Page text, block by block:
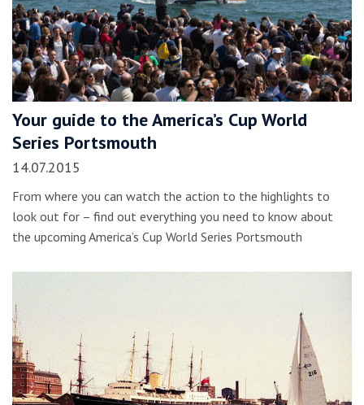
Your guide to the America’s Cup World
Series Portsmouth
14.07.2015
From where you can watch the action to the highlights to
look out for – find out everything you need to know about
the upcoming America’s Cup World Series Portsmouth